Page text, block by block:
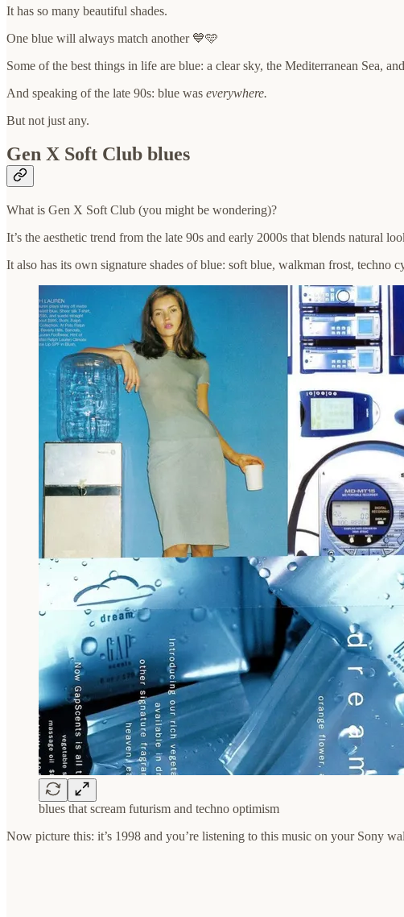
It has so many beautiful shades.
One blue will always match another 💙🩵
Some of the best things in life are blue: a clear sky, the Mediterranean Sea, and
And speaking of the late 90s: blue was everywhere.
But not just any.
Gen X Soft Club blues
What is Gen X Soft Club (you might be wondering)?
It’s the aesthetic trend from the late 90s and early 2000s that blends natural
It also has its own signature shades of blue: soft blue, walkman frost, techno
blues that scream futurism and techno optimism
Now picture this: it’s 1998 and you’re listening to this music on your Sony